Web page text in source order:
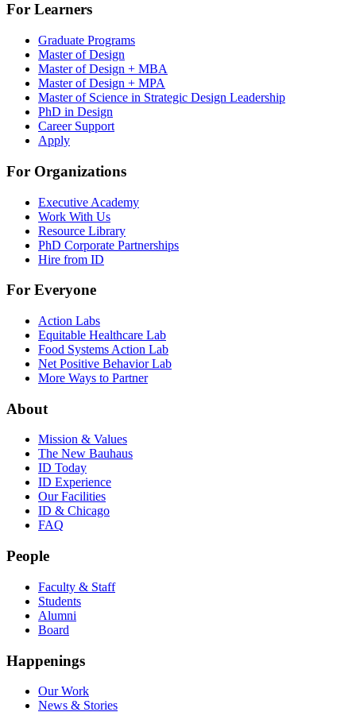
For Learners
Graduate Programs
Master of Design
Master of Design + MBA
Master of Design + MPA
Master of Science in Strategic Design Leadership
PhD in Design
Career Support
Apply
For Organizations
Executive Academy
Work With Us
Resource Library
PhD Corporate Partnerships
Hire from ID
For Everyone
Action Labs
Equitable Healthcare Lab
Food Systems Action Lab
Net Positive Behavior Lab
More Ways to Partner
About
Mission & Values
The New Bauhaus
ID Today
ID Experience
Our Facilities
ID & Chicago
FAQ
People
Faculty & Staff
Students
Alumni
Board
Happenings
Our Work
News & Stories